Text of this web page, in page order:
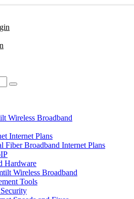
Wireless Broadband
Internet Plans
Fiber Broadband Internet Plans
Hardware
Wireless Broadband
Tools